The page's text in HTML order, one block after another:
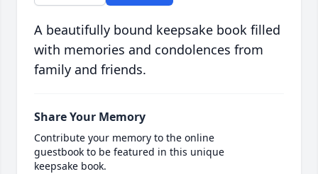
A beautifully bound keepsake book filled
with memories and condolences from
family and friends.
Share Your Memory
Contribute your memory to the online
guestbook to be featured in this unique
keepsake book.